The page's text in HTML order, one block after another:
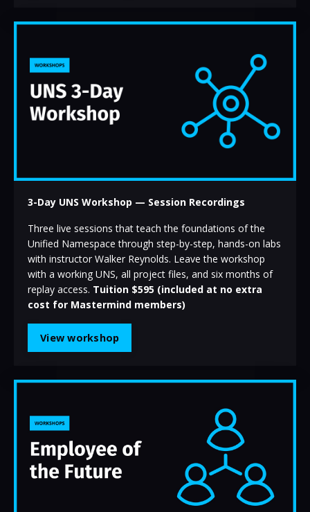
3-Day UNS Workshop — Session Recordings
Three live sessions that teach the foundations of the
Unified Namespace through step-by-step, hands-on labs
with instructor Walker Reynolds. Leave the workshop
with a working UNS, all project files, and six months of
replay access. Tuition $595 (included at no extra
cost for Mastermind members)
View workshop